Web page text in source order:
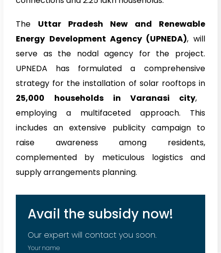
The Uttar Pradesh New and Renewable
Energy Development Agency (UPNEDA), will
serve as the nodal agency for the project.
UPNEDA
has formulated a comprehensive
strategy for the installation of solar rooftops in
25,000 households in Varanasi city,
employing a multifaceted approach. This
includes an extensive publicity campaign to
raise awareness among residents,
complemented by meticulous logistics and
supply arrangements planning.
Avail the subsidy now!
Our expert will contact you soon.
Your name